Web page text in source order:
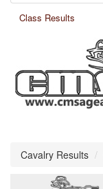
Class Results
Cavalry Results /